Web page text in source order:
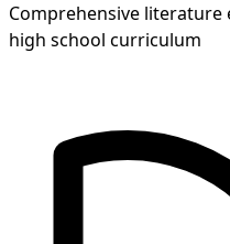
Comprehensive
high school curriculum